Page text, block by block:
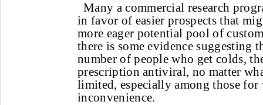
Many a commercial research
in favor of easier prospects that
more eager potential pool of
there is some evidence suggesting
number of people who get colds,
prescription antiviral, no matter
limited, especially among those
inconvenience.